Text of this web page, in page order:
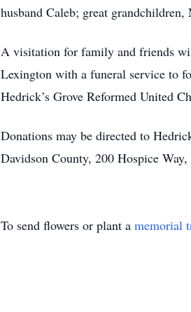
husband Caleb; great
A visitation for family and friends
Lexington with a funeral service to
Hedrick’s Grove Reformed United
Donations may be directed to
Davidson County, 200 Hospice
To send flowers or plant a memorial